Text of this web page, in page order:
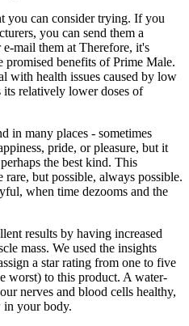
you can consider trying. If you
you can send them a
mail them at Therefore, it's
benefits of Prime Male.
with health issues caused by low
relatively lower doses of
in many places - sometimes
pride, or pleasure, but it
the best kind. This
rare, but possible, always possible.
when time dezooms and the
results by having increased
mass. We used the insights
a star rating from one to five
worst) to this product. A water-
nerves and blood cells healthy,
in your body.